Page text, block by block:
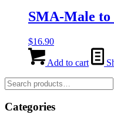
SMA-Male to
$16.90
Add to cart
Search
for:
Categories